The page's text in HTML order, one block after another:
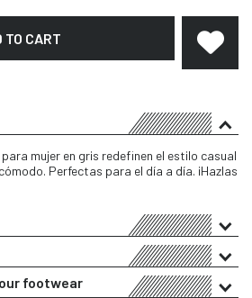
TO CART
mujer en gris redefinen el estilo casual
Perfectas para el día a día. ¡Hazlas
footwear